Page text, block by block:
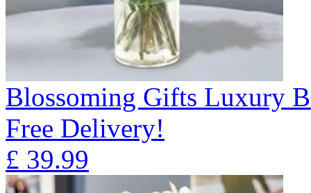
Blossoming Gifts Luxury
Free Delivery!
£ 39.99